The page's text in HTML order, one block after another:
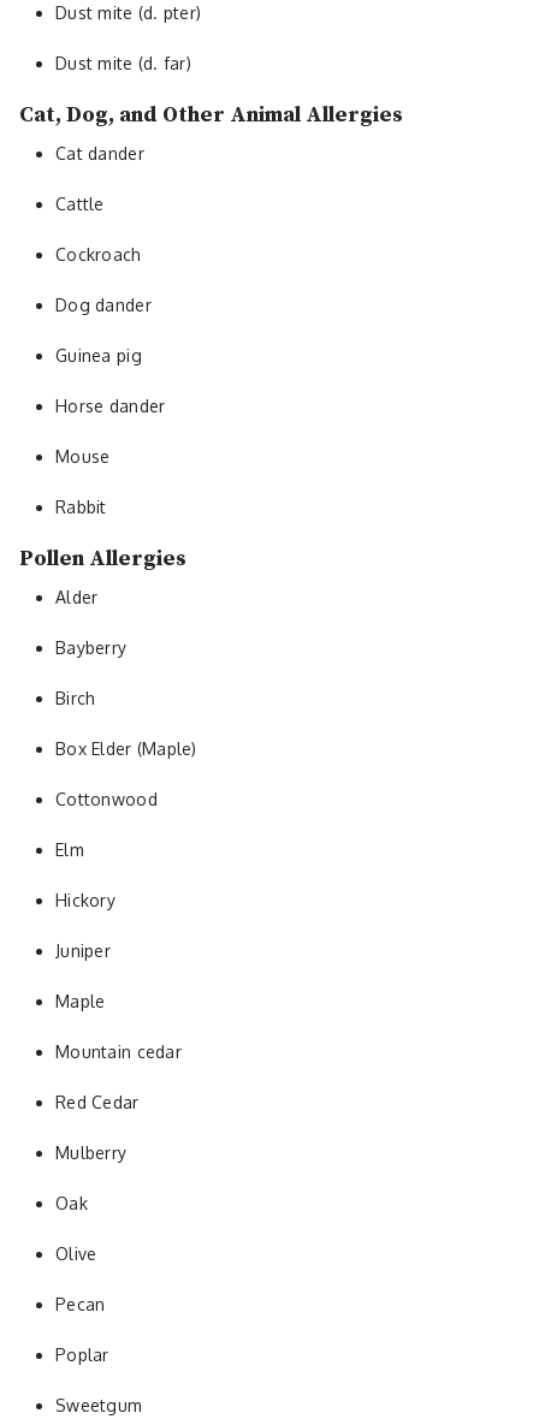
Dust mite (d. pter)
Dust mite (d. far)
Cat, Dog, and Other Animal Allergies
Cat dander
Cattle
Cockroach
Dog dander
Guinea pig
Horse dander
Mouse
Rabbit
Pollen Allergies
Alder
Bayberry
Birch
Box Elder (Maple)
Cottonwood
Elm
Hickory
Juniper
Maple
Mountain cedar
Red Cedar
Mulberry
Oak
Olive
Pecan
Poplar
Sweetgum